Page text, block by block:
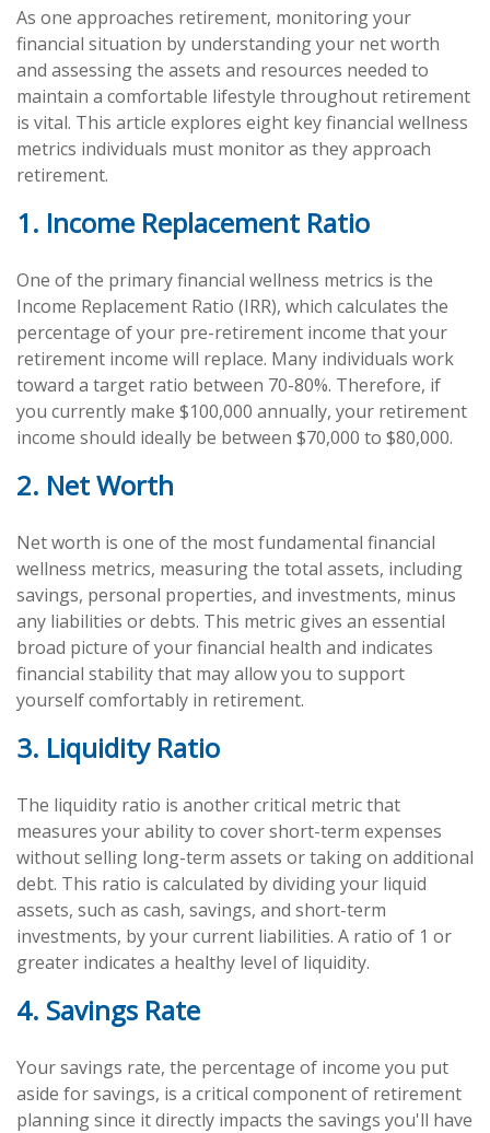
As one approaches retirement, monitoring your
financial situation by understanding your net worth
and assessing the assets and resources needed to
maintain a comfortable lifestyle throughout retirement
is vital. This article explores eight key financial wellness
metrics individuals must monitor as they approach
retirement.
1. Income Replacement Ratio
One of the primary financial wellness metrics is the
Income Replacement Ratio (IRR), which calculates the
percentage of your pre-retirement income that your
retirement income will replace. Many individuals work
toward a target ratio between 70-80%. Therefore, if
you currently make $100,000 annually, your retirement
income should ideally be between $70,000 to $80,000.
2. Net Worth
Net worth is one of the most fundamental financial
wellness metrics, measuring the total assets, including
savings, personal properties, and investments, minus
any liabilities or debts. This metric gives an essential
broad picture of your financial health and indicates
financial stability that may allow you to support
yourself comfortably in retirement.
3. Liquidity Ratio
The liquidity ratio is another critical metric that
measures your ability to cover short-term expenses
without selling long-term assets or taking on additional
debt. This ratio is calculated by dividing your liquid
assets, such as cash, savings, and short-term
investments, by your current liabilities. A ratio of 1 or
greater indicates a healthy level of liquidity.
4. Savings Rate
Your savings rate, the percentage of income you put
aside for savings, is a critical component of retirement
planning since it directly impacts the savings you'll have